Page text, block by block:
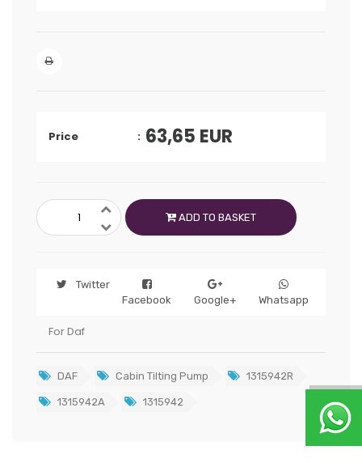
Price 63,65 EUR
ADD TO BASKET
Twitter
Facebook
Google+ Whatsapp
For Daf
DAF Cabin Tilting Pump 1315942R
1315942A 1315942